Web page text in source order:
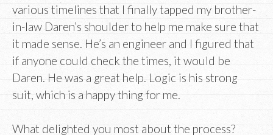
various timelines that I finally tapped my brother-
in-law Daren’s shoulder to help me make sure that
it made sense. He’s an engineer and I figured that
if anyone could check the times, it would be
Daren. He was a great help. Logic is his strong
suit, which is a happy thing for me.
What delighted you most about the process?